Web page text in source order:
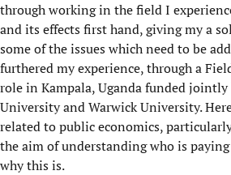
through working in the field I
and its effects first hand, giving my a
some of the issues which need to be
furthered my experience, through a
role in Kampala, Uganda funded
University and Warwick University.
related to public economics,
the aim of understanding who is
why this is.